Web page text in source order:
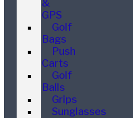
&
GPS
Golf
Bags
Push
Carts
Golf
Balls
Grips
Sunglasses